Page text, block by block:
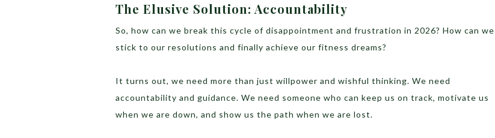
The Elusive Solution: Accountability
So, how can we break this cycle of disappointment and frustration in 2026? How can we
stick to our resolutions and finally achieve our fitness dreams?
It turns out, we need more than just willpower and wishful thinking. We need
accountability and guidance. We need someone who can keep us on track, motivate us
when we are down, and show us the path when we are lost.